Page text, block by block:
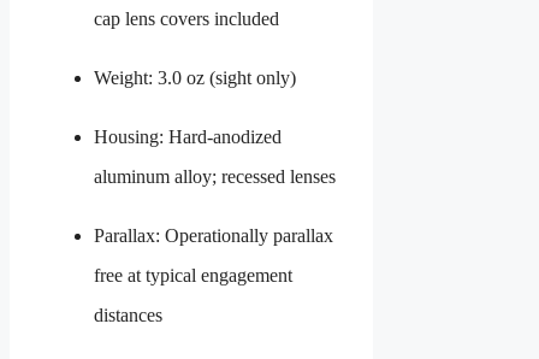
cap lens covers included
Weight: 3.0 oz (sight only)
Housing: Hard-anodized
aluminum alloy; recessed lenses
Parallax: Operationally parallax
free at typical engagement
distances